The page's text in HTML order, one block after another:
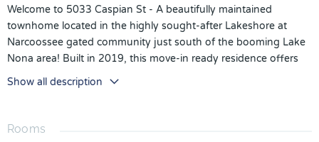
Welcome to 5033 Caspian St - A beautifully maintained
townhome located in the highly sought-after Lakeshore at
Narcoossee gated community just south of the booming Lake
Nona area! Built in 2019, this move-in ready residence offers
an open-concept floor plan designed for comfortable everyday
living and effortless entertaining. The spacious living and dining
featuring granite countertops, espresso cabinetry, and a large
Show all description
Rooms